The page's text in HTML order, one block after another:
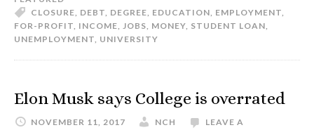
CLOSURE, DEBT, DEGREE, EDUCATION, EMPLOYMENT,
FOR-PROFIT, INCOME, JOBS, MONEY, STUDENT LOAN,
UNEMPLOYMENT, UNIVERSITY
Elon Musk says College is overrated
NOVEMBER 11, 2017 NCH
LEAVE A